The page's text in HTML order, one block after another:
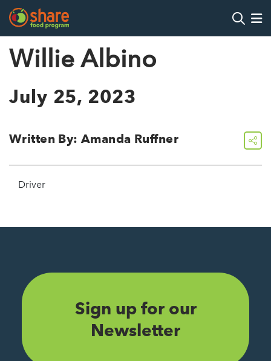
Willie Albino
July 25, 2023
Written By: Amanda Ruffner share
Driver
Sign up for our
Newsletter